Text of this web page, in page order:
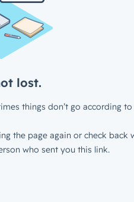
lost.
things don’t go according to
the page again or check back
who sent you this link.